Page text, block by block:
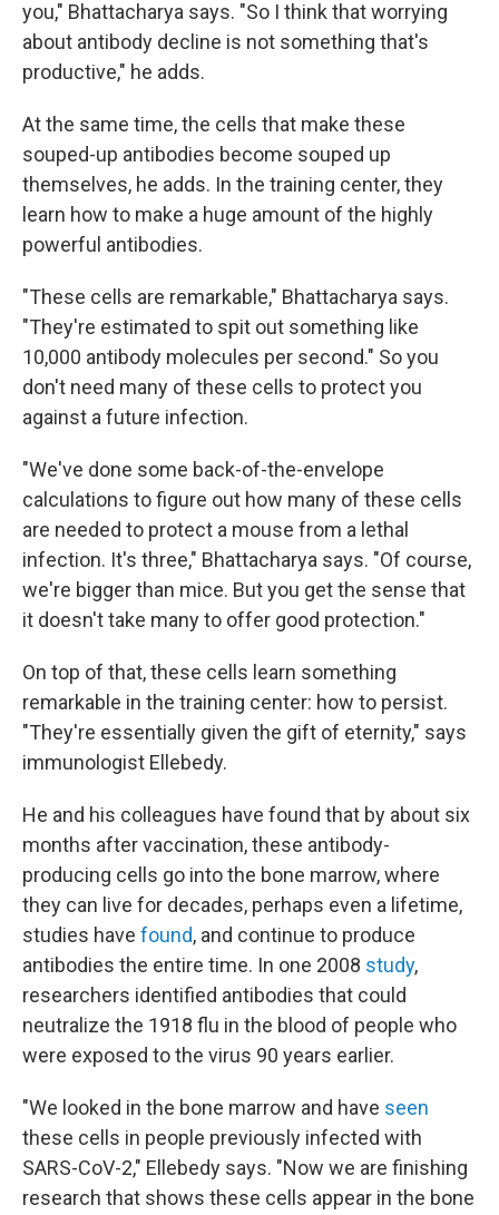
you," Bhattacharya says. "So I think that worrying
about antibody decline is not something that's
productive," he adds.
At the same time, the cells that make these
souped-up antibodies become souped up
themselves, he adds. In the training center, they
learn how to make a huge amount of the highly
powerful antibodies.
"These cells are remarkable," Bhattacharya says.
"They're estimated to spit out something like
10,000 antibody molecules per second." So you
don't need many of these cells to protect you
against a future infection.
"We've done some back-of-the-envelope
calculations to figure out how many of these cells
are needed to protect a mouse from a lethal
infection. It's three," Bhattacharya says. "Of course,
we're bigger than mice. But you get the sense that
it doesn't take many to offer good protection."
On top of that, these cells learn something
remarkable in the training center: how to persist.
"They're essentially given the gift of eternity," says
immunologist Ellebedy.
He and his colleagues have found that by about six
months after vaccination, these antibody-
producing cells go into the bone marrow, where
they can live for decades, perhaps even a lifetime,
studies have found, and continue to produce
antibodies the entire time. In one 2008 study,
researchers identified antibodies that could
neutralize the 1918 flu in the blood of people who
were exposed to the virus 90 years earlier.
"We looked in the bone marrow and have seen
these cells in people previously infected with
SARS-CoV-2," Ellebedy says. "Now we are finishing
research that shows these cells appear in the bone